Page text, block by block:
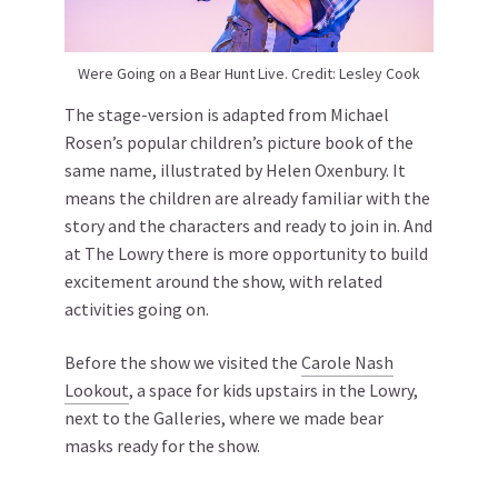
Were Going on a Bear Hunt Live. Credit: Lesley Cook
The stage-version is adapted from Michael
Rosen’s popular children’s picture book of the
same name, illustrated by Helen Oxenbury. It
means the children are already familiar with the
story and the characters and ready to join in. And
at The Lowry there is more opportunity to build
excitement around the show, with related
activities going on.
Before the show we visited the Carole Nash
Lookout, a space for kids upstairs in the Lowry,
next to the Galleries, where we made bear
masks ready for the show.